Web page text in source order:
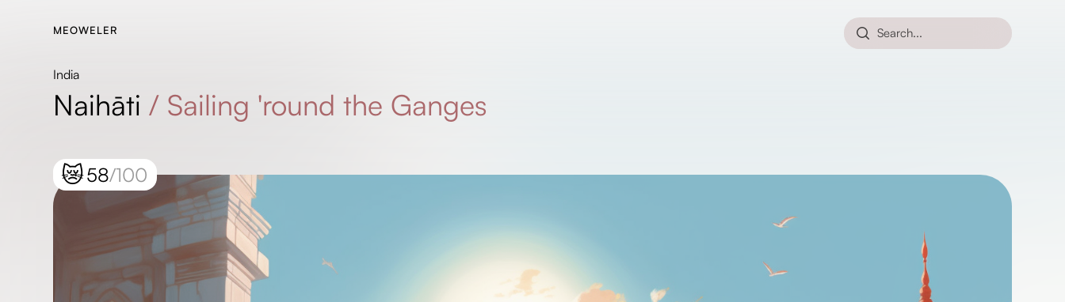
MEOWELER Search...
India
Naihāti / Sailing 'round the Ganges
😿58/100